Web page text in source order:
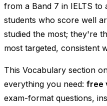
from a Band 7 in IELTS to
students who score well
studied the most; they're
most targeted, consistent
This Vocabulary section
everything you need: free
exam-format questions,